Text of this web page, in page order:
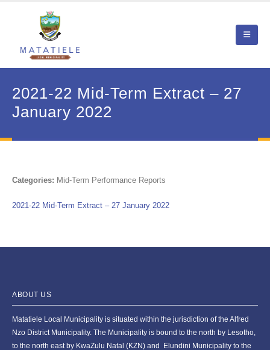
2021-22 Mid-Term Extract – 27
January 2022
2021-22 Mid-Term Extract – 27 January 2022
Categories: Mid-Term Performance Reports
ABOUT US
Matatiele Local Municipality is situated within the jurisdiction of the Alfred
Nzo District Municipality. The Municipality is bound to the north by Lesotho,
to the north east by KwaZulu Natal (KZN) and Elundini Municipality to the